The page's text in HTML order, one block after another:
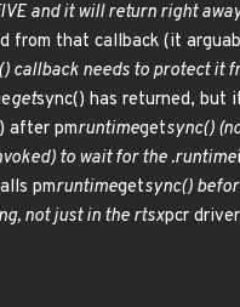
and it will return right
from that callback (it
callback needs to protect it
getsync() has returned, but
after pmruntimegetsync()
to wait for the .runtime
pmruntimegetsync()
not just in the rtsxpcr